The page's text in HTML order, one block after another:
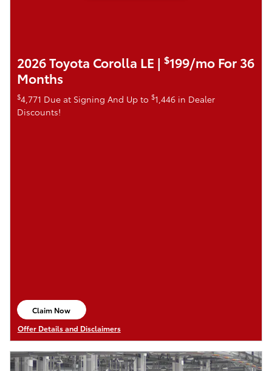
2026 Toyota Corolla LE | $199/mo For 36
Months
$4,771 Due at Signing And Up to $1,446 in Dealer
Discounts!
Claim Now
open in same tab
Offer Details and Disclaimers
Open Details Modal